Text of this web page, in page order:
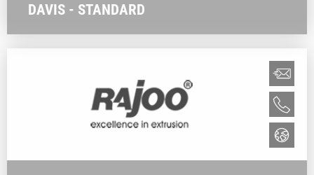
DAVIS - STANDARD